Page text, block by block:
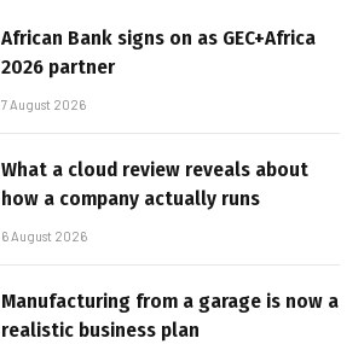
African Bank signs on as GEC+Africa
2026 partner
7 August 2026
What a cloud review reveals about
how a company actually runs
6 August 2026
Manufacturing from a garage is now a
realistic business plan